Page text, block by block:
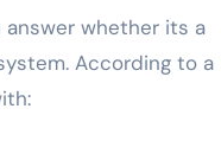
answer whether its a
According to a